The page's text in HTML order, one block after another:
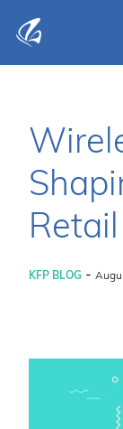
KFP BLOG -